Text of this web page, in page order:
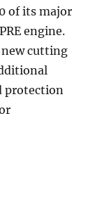
of its major
engine.
cutting
protection